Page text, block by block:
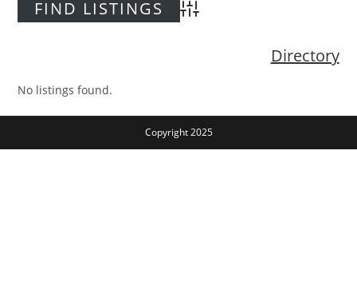
Advanced Search
Directory
No listings found.
Copyright 2025